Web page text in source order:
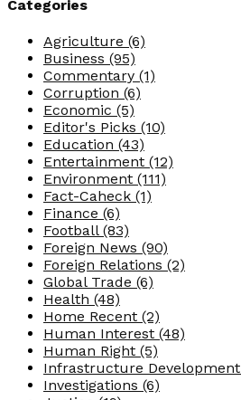
Categories
Agriculture (6)
Business (95)
Commentary (1)
Corruption (6)
Economic (5)
Editor's Picks (10)
Education (43)
Entertainment (12)
Environment (111)
Fact-Caheck (1)
Finance (6)
Football (83)
Foreign News (90)
Foreign Relations (2)
Global Trade (6)
Health (48)
Home Recent (2)
Human Interest (48)
Human Right (5)
Infrastructure Development
Investigations (6)